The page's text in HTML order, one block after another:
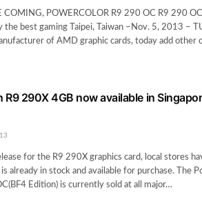
COMING, POWERCOLOR R9 290 OC R9 290
the best gaming Taipei, Taiwan –Nov. 5, 2013 –
of AMD graphic cards, today add other
R9 290X 4GB now available in
for the R9 290X graphics card, local stores
already in stock and available for purchase. The
Edition) is currently sold at all major…